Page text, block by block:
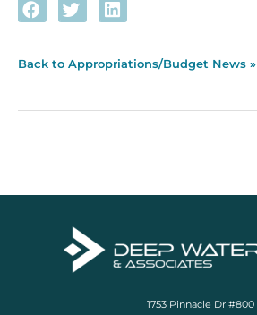
Back to Appropriations/Budget News »
1753 Pinnacle Dr #800